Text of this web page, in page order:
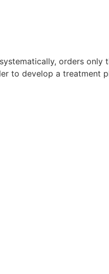
orders only
to develop a treatment